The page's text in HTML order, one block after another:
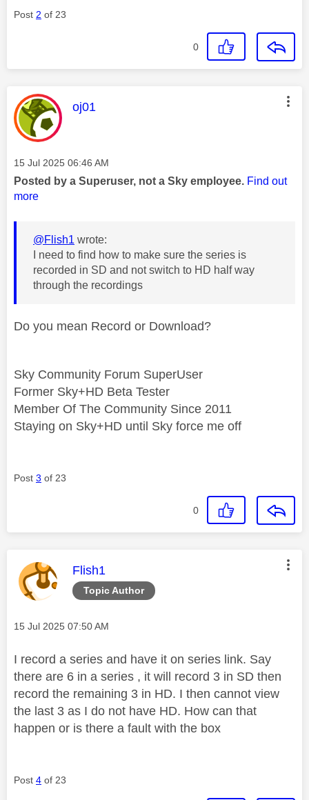
Post 2 of 23
0
This message was authored by:
oj01
Message posted on
‎15 Jul 2025 06:46 AM
Posted by a Superuser, not a Sky employee. Find out
more
@Flish1 wrote:
I need to find how to make sure the series is
recorded in SD and not switch to HD half way
through the recordings
Do you mean Record or Download?
Sky Community Forum SuperUser
Former Sky+HD Beta Tester
Member Of The Community Since 2011
Staying on Sky+HD until Sky force me off
Post 3 of 23
0
Topic Author
This message was authored by:
Flish1
Message posted on
‎15 Jul 2025 07:50 AM
I record a series and have it on series link. Say
there are 6 in a series , it will record 3 in SD then
record the remaining 3 in HD. I then cannot view
the last 3 as I do not have HD. How can that
happen or is there a fault with the box
Post 4 of 23